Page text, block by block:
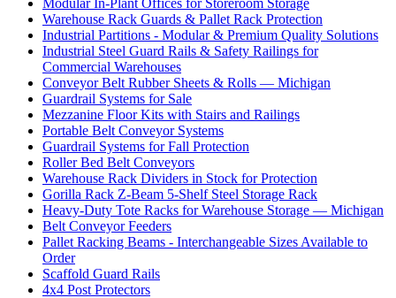
Modular In-Plant Offices for Storeroom Storage
Warehouse Rack Guards & Pallet Rack Protection
Industrial Partitions - Modular & Premium Quality Solutions
Industrial Steel Guard Rails & Safety Railings for
Commercial Warehouses
Conveyor Belt Rubber Sheets & Rolls — Michigan
Guardrail Systems for Sale
Mezzanine Floor Kits with Stairs and Railings
Portable Belt Conveyor Systems
Guardrail Systems for Fall Protection
Roller Bed Belt Conveyors
Warehouse Rack Dividers in Stock for Protection
Gorilla Rack Z-Beam 5-Shelf Steel Storage Rack
Heavy-Duty Tote Racks for Warehouse Storage — Michigan
Belt Conveyor Feeders
Pallet Racking Beams - Interchangeable Sizes Available to
Order
Scaffold Guard Rails
4x4 Post Protectors